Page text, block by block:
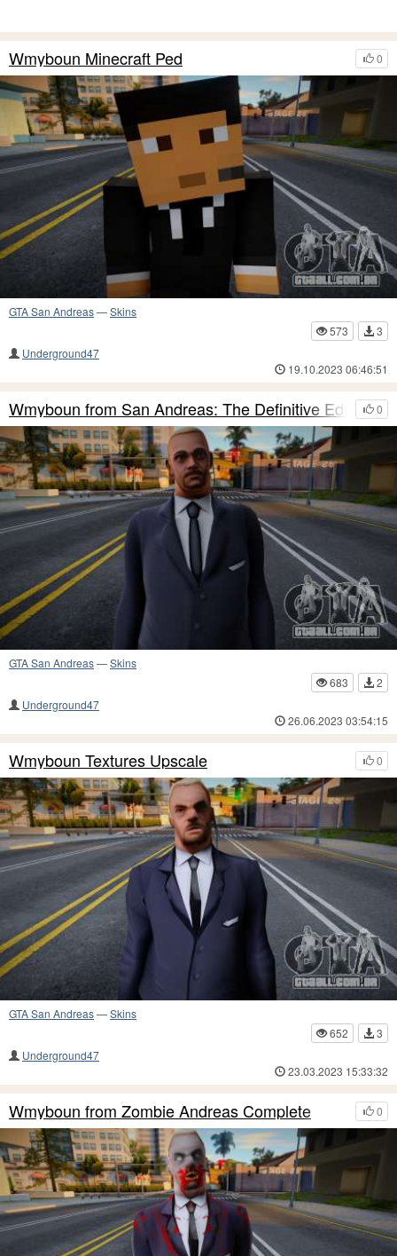
0
Wmyboun Minecraft Ped
GTA San Andreas—Skins
573
3
Underground47
19.10.2023 06:46:51
0
Wmyboun from San Andreas: The Definitive Edition
GTA San Andreas—Skins
683
2
Underground47
26.06.2023 03:54:15
0
Wmyboun Textures Upscale
GTA San Andreas—Skins
652
3
Underground47
23.03.2023 15:33:32
0
Wmyboun from Zombie Andreas Complete